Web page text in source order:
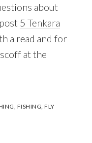
about
5 Tenkara
a read and for
at the
FISHING ,FLY